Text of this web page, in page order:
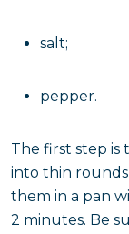
salt;
pepper.
The first step
into thin
them in a pan
2 minutes. Be